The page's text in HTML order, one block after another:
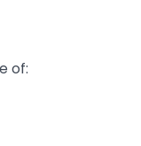
of: